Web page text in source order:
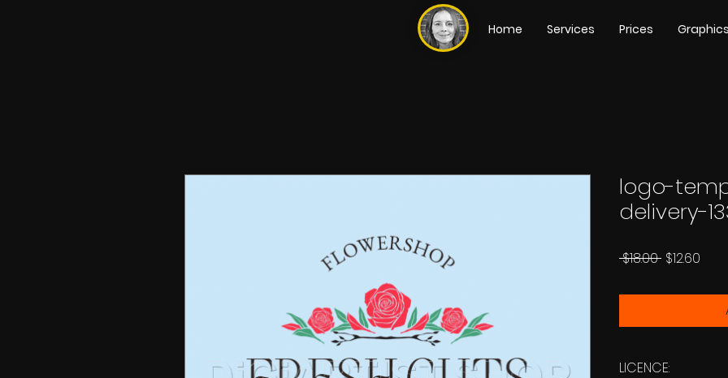
Home Services Prices Graphics
logo-
delivery-
$18.00 Regular
$12.60
LICENCE: